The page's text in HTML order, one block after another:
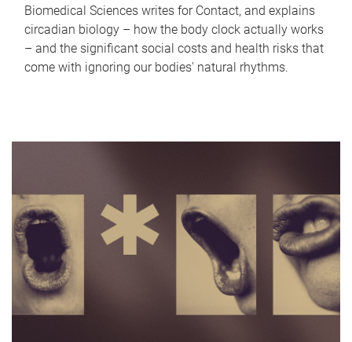
Biomedical Sciences writes for Contact, and explains
circadian biology – how the body clock actually works
– and the significant social costs and health risks that
come with ignoring our bodies' natural rhythms.